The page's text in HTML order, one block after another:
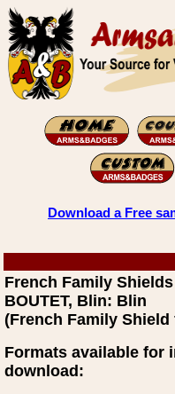
Download a Free
French Family
BOUTET, Blin: Blin
(French Family Shield
Formats available for
download: